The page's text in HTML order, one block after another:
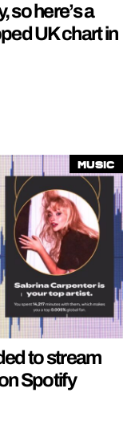
so here’s a
UK chart in
Music
to stream
Spotify